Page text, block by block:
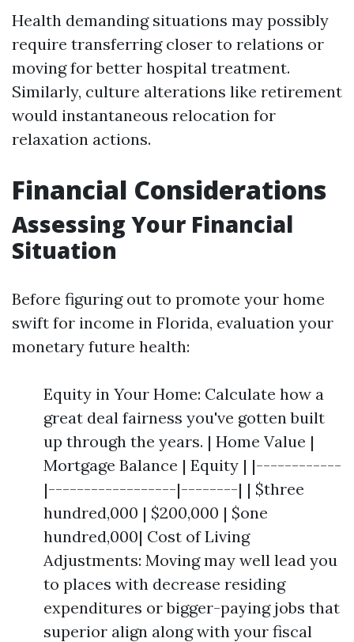
Health demanding situations may possibly
require transferring closer to relations or
moving for better hospital treatment.
Similarly, culture alterations like retirement
would instantaneous relocation for
relaxation actions.
Financial Considerations
Assessing Your Financial
Situation
Before figuring out to promote your home
swift for income in Florida, evaluation your
monetary future health:
Equity in Your Home: Calculate how a
great deal fairness you've gotten built
up through the years. | Home Value |
Mortgage Balance | Equity | |------------
|------------------|--------| | $three
hundred,000 | $200,000 | $one
hundred,000| Cost of Living
Adjustments: Moving may well lead you
to places with decrease residing
expenditures or bigger-paying jobs that
superior align along with your fiscal